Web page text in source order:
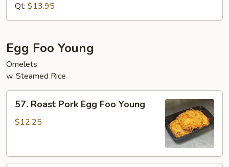
Qt: $13.95
Egg Foo Young
Omelets
w. Steamed Rice
Roast
Pork
Young
57. Roast Pork Egg Foo Young
$12.25